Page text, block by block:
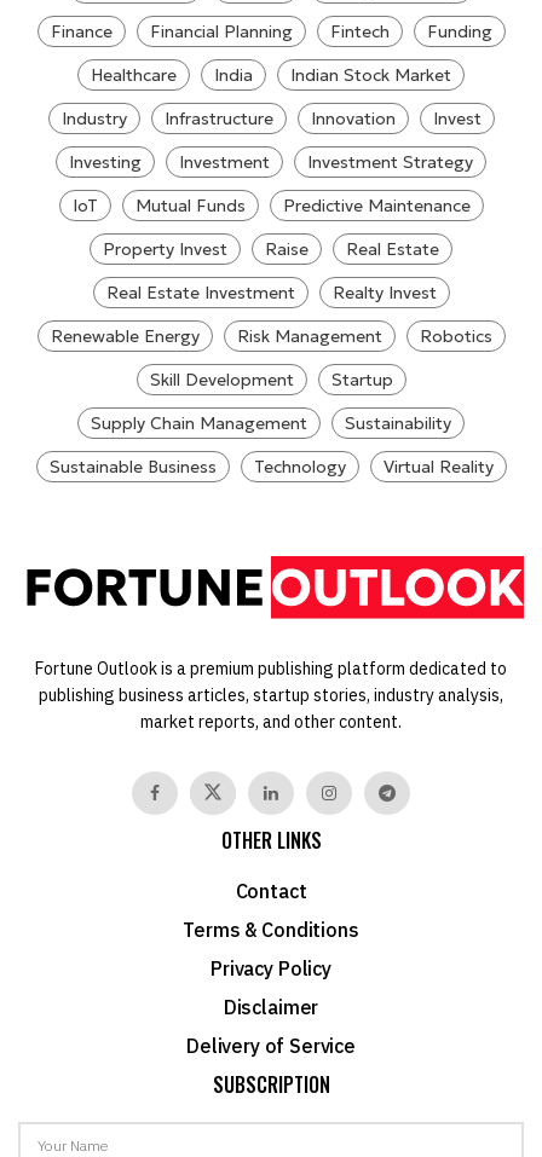
Finance
Financial Planning Fintech
Funding
Healthcare
India
Indian Stock Market
Industry
Infrastructure Innovation
Invest
Investing
Investment
Investment Strategy
IoT
Mutual Funds
Predictive Maintenance
Property Invest
Raise
Real Estate
Real Estate Investment
Realty Invest
Renewable Energy
Risk Management
Robotics
Skill Development
Startup
Supply Chain Management
Sustainability
Sustainable Business
Technology Virtual Reality
Fortune Outlook is a premium publishing platform dedicated to
publishing business articles, startup stories, industry analysis,
market reports, and other content.
OTHER LINKS
Contact
Terms & Conditions
Privacy Policy
Disclaimer
Delivery of Service
SUBSCRIPTION